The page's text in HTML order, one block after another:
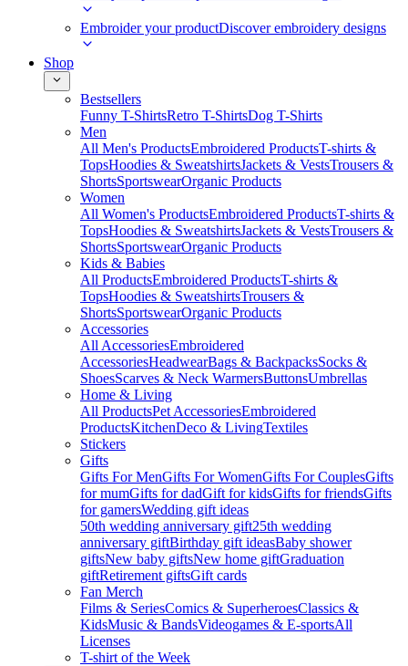
Embroider your productDiscover embroidery designs
Shop
Bestsellers
Funny T-ShirtsRetro T-ShirtsDog T-Shirts
Men
All Men's ProductsEmbroidered ProductsT-shirts &
TopsHoodies & SweatshirtsJackets & VestsTrousers &
ShortsSportswearOrganic Products
Women
All Women's ProductsEmbroidered ProductsT-shirts &
TopsHoodies & SweatshirtsJackets & VestsTrousers &
ShortsSportswearOrganic Products
Kids & Babies
All ProductsEmbroidered ProductsT-shirts &
TopsHoodies & SweatshirtsTrousers &
ShortsSportswearOrganic Products
Accessories
All AccessoriesEmbroidered
AccessoriesHeadwearBags & BackpacksSocks &
ShoesScarves & Neck WarmersButtonsUmbrellas
Home & Living
All ProductsPet AccessoriesEmbroidered
ProductsKitchenDeco & LivingTextiles
Stickers
Gifts
Gifts For MenGifts For WomenGifts For CouplesGifts
for mumGifts for dadGift for kidsGifts for friendsGifts
for gamersWedding gift ideas
50th wedding anniversary gift25th wedding
anniversary giftBirthday gift ideasBaby shower
giftsNew baby giftsNew home giftGraduation
giftRetirement giftsGift cards
Fan Merch
Films & SeriesComics & SuperheroesClassics &
KidsMusic & BandsVideogames & E-sportsAll
Licenses
T-shirt of the Week